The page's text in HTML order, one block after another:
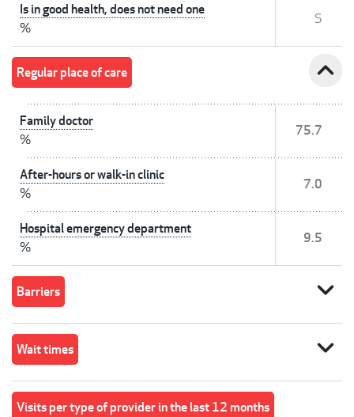
Is in good health, does not need one
%
S
Regular place of care expand_less
Family doctor
%
75.7
After-hours or walk-in clinic
%
7.0
Hospital emergency department
%
9.5
Barriers expand_more
Wait times expand_more
Visits per type of provider in the last 12 months